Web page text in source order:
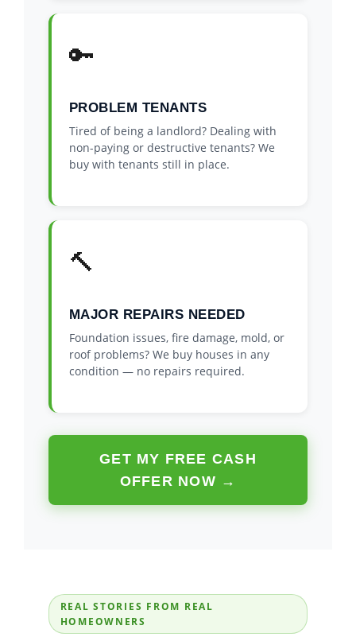
🔑
PROBLEM TENANTS
Tired of being a landlord? Dealing with
non-paying or destructive tenants? We
buy with tenants still in place.
🔨
MAJOR REPAIRS NEEDED
Foundation issues, fire damage, mold, or
roof problems? We buy houses in any
condition — no repairs required.
GET MY FREE CASH
OFFER NOW →
REAL STORIES FROM REAL
HOMEOWNERS